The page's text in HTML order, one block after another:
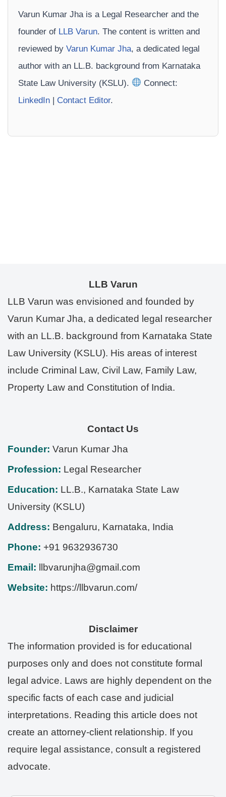
Varun Kumar Jha is a Legal Researcher and the
founder of LLB Varun. The content is written and
reviewed by Varun Kumar Jha, a dedicated legal
author with an LL.B. background from Karnataka
State Law University (KSLU).
Connect:
LinkedIn | Contact Editor.
LLB Varun
LLB Varun was envisioned and founded by
Varun Kumar Jha, a dedicated legal researcher
with an LL.B. background from Karnataka State
Law University (KSLU). His areas of interest
include Criminal Law, Civil Law, Family Law,
Property Law and Constitution of India.
Contact Us
Founder: Varun Kumar Jha
Profession: Legal Researcher
Education: LL.B., Karnataka State Law
University (KSLU)
Address: Bengaluru, Karnataka, India
Phone: +91 9632936730
Email:
llbvarunjha@gmail.com
Website: https://llbvarun.com/
Disclaimer
The information provided is for educational
purposes only and does not constitute formal
legal advice. Laws are highly dependent on the
specific facts of each case and judicial
interpretations. Reading this article does not
create an attorney-client relationship. If you
require legal assistance, consult a registered
advocate.